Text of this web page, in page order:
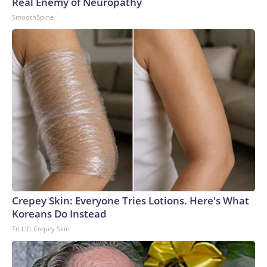
SmoothSpine
Crepey Skin: Everyone Tries Lotions. Here's What
Koreans Do Instead
Tri Lift Crepey Skin